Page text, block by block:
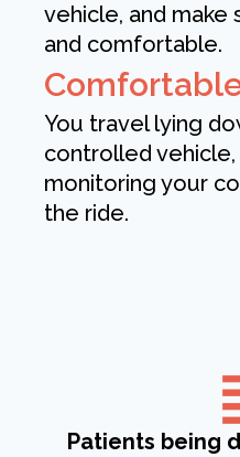
vehicle, and make
and comfortable.
You travel lying
controlled
monitoring your
the ride.
Patients being